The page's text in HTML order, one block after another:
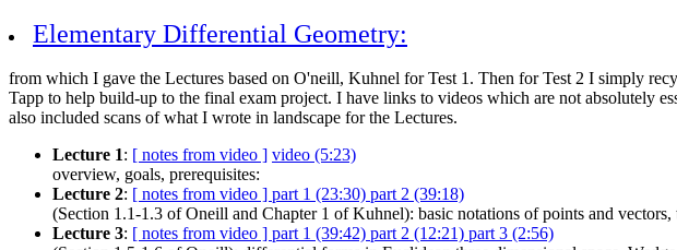
Elementary Differential Geometry:
from which I gave the Lectures based on O'neill, Kuhnel for Test 1. Then for Test 2 I simply
Tapp to help build-up to the final exam project. I have links to videos which are not absolutely
also included scans of what I wrote in landscape for the Lectures.
Lecture 1: [ notes from video ] video (5:23)
overview, goals, prerequisites:
Lecture 2: [ notes from video ] part 1 (23:30) part 2 (39:18)
(Section 1.1-1.3 of Oneill and Chapter 1 of Kuhnel): basic notations of points and
Lecture 3: [ notes from video ] part 1 (39:42) part 2 (12:21) part 3 (2:56)